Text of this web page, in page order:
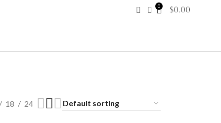
0 $0.00
18 24